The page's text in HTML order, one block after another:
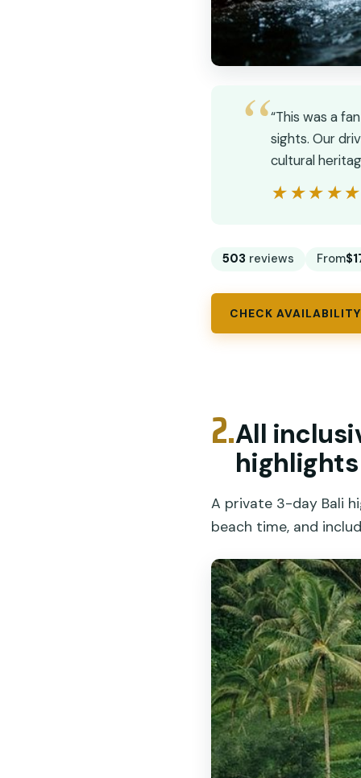
“This was a
sights. Our
cultural
503 reviews From
CHECK
2.All
highlights
A private 3-day Bali
beach time, and